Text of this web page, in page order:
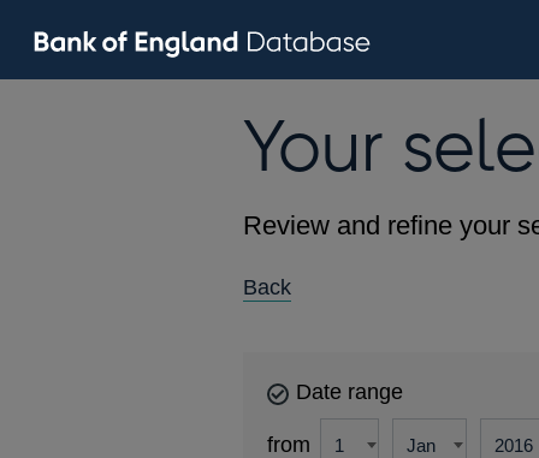
Your
Review and refine your
Back
Date range
from